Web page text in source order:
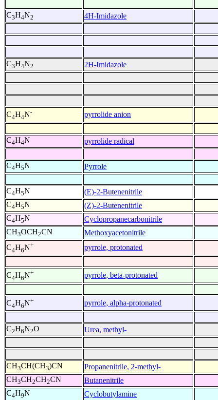
C3H4N2 4H-Imidazole
C3H4N2 2H-Imidazole
C4H4N- pyrrolide anion
C4H4N pyrrolide radical
C4H5N Pyrrole
C4H5N
(E)-2-Butenenitrile
C4H5N
(Z)-2-Butenenitrile
C4H5N
Cyclopropanecarbonitrile
CH3OCH2CN
Methoxyacetonitrile
C4H6N+ pyrrole, protonated
C4H6N+ pyrrole, beta-protonated
C4H6N+ pyrrole, alpha-protonated
C2H6N2O Urea, methyl-
CH3CH(CH3)CN
Propanenitrile, 2-methyl-
CH3CH2CH2CN
Butanenitrile
C4H9N
Cyclobutylamine